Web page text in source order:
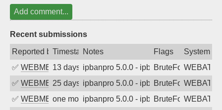
Add comment...
Recent submissions
Reported byTimestampNotes Flags
System
✅ WEBMEDIA13 days agoipbanpro 5.0.0 - ipban failed login
BruteForce
✅ WEBMEDIA25 days agoipbanpro 5.0.0 - ipban failed login
BruteForce
✅ WEBMEDIAone month agoipbanpro 5.0.0 - ipban failed login
BruteForce